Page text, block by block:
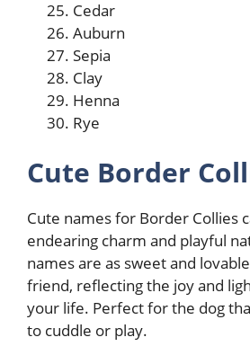
Cedar
Auburn
Sepia
Clay
Henna
Rye
Cute Border
Cute names for Border Collies
endearing charm and playful
names are as sweet and
friend, reflecting the joy and
your life. Perfect for the dog
to cuddle or play.